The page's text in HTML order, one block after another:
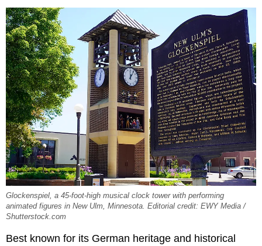
Glockenspiel, a 45-foot-high musical clock tower with performing
animated figures in New Ulm, Minnesota. Editorial credit: EWY Media /
Shutterstock.com
Best known for its German heritage and historical